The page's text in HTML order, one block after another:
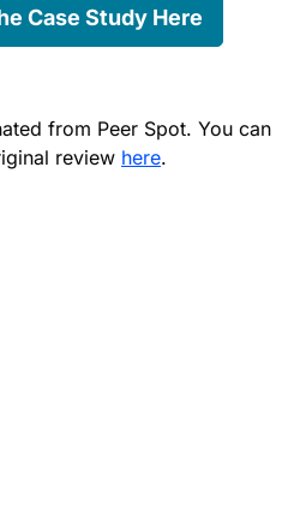
Case Study Here
from Peer Spot. You can
review here.